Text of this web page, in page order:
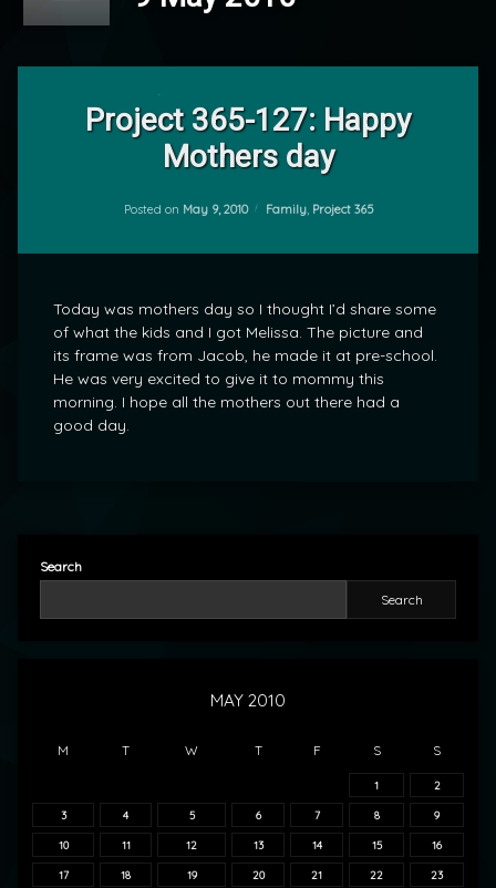
Project 365-127: Happy
Mothers day
Posted on May 9, 2010 Categories:
Family, Project 365
Today was mothers day so I thought I’d share some
of what the kids and I got Melissa. The picture and
its frame was from Jacob, he made it at pre-school.
He was very excited to give it to mommy this
morning. I hope all the mothers out there had a
good day.
Comment
Search
Search
MAY 2010
M T W T F S S
1 2
3 4 5 6 7 8 9
10 11 12 13 14 15 16
17 18 19 20 21 22 23